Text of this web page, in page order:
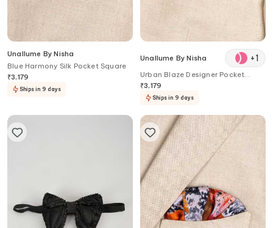
Unallume By Nisha
Blue Harmony Silk Pocket Square
₹3,179
Ships in 9 days
Unallume By Nisha +1
Urban Blaze Designer Pocket
Square
₹3,179
Ships in 9 days